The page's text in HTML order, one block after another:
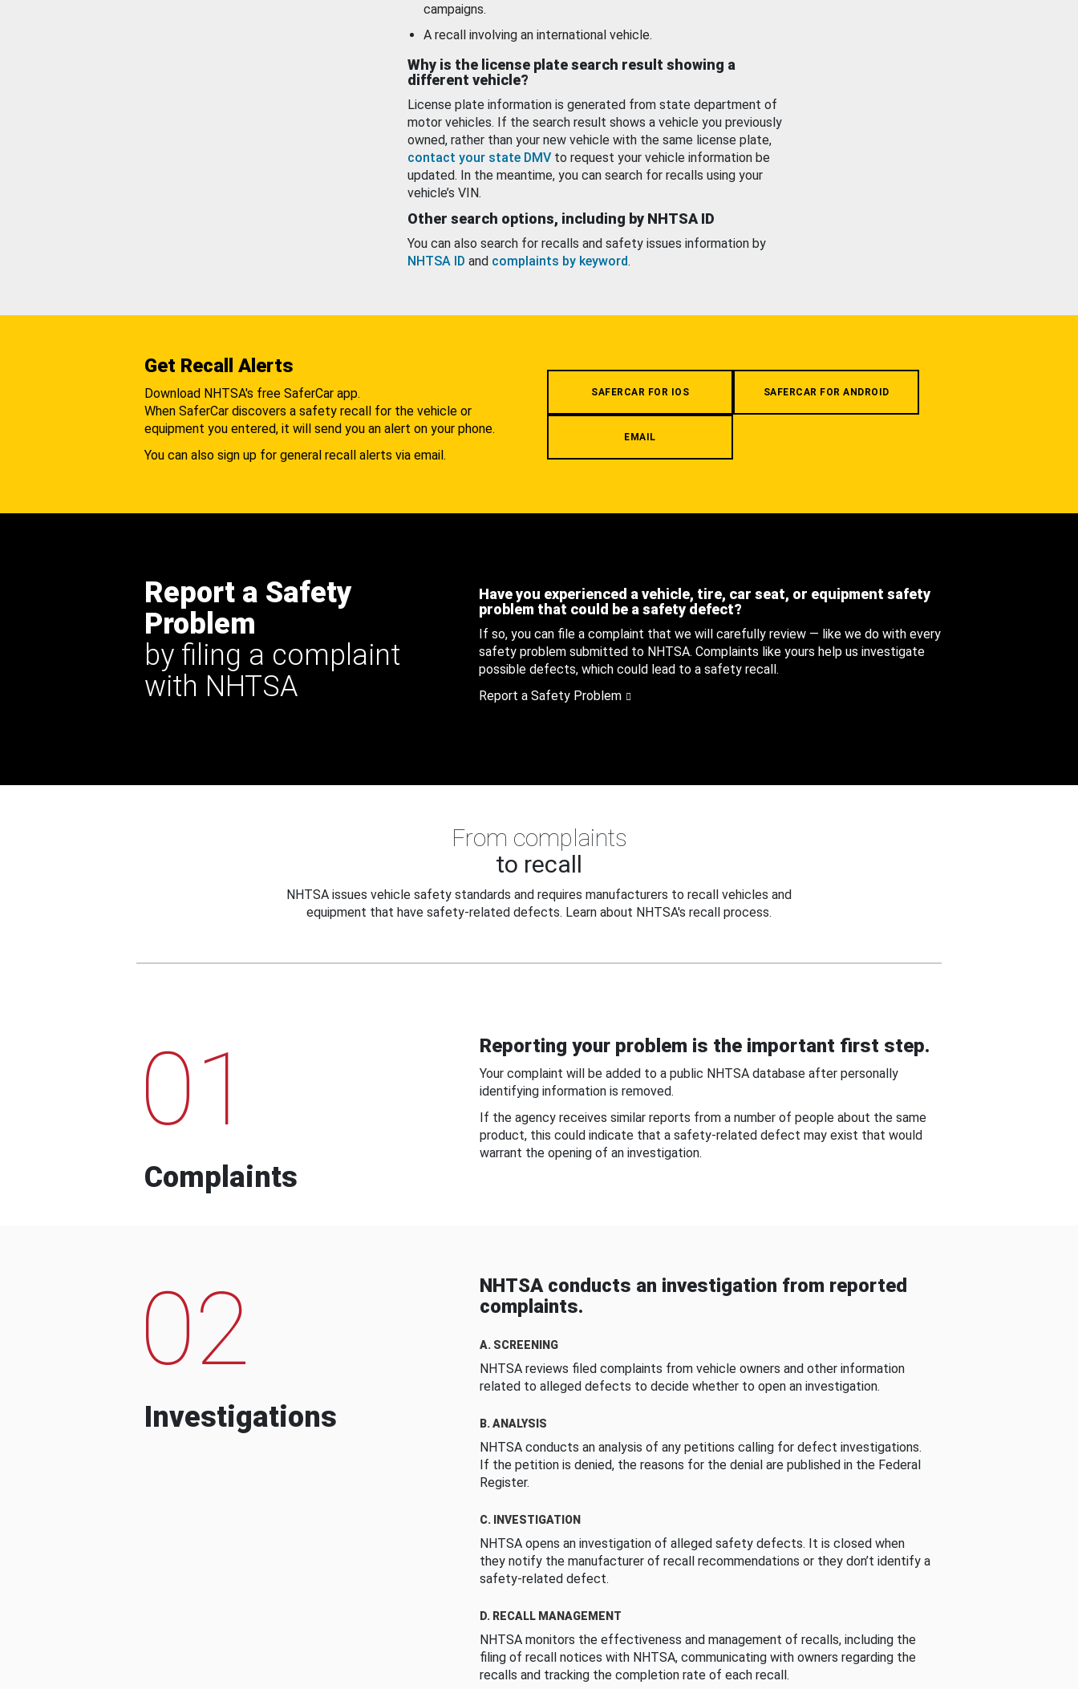
campaigns.
A recall involving an international vehicle.
Why is the license plate search result showing a
different vehicle?
License plate information is generated from state department of
motor vehicles. If the search result shows a vehicle you previously
owned, rather than your new vehicle with the same license plate,
contact your state DMV to request your vehicle information be
updated. In the meantime, you can search for recalls using your
vehicle’s VIN.
Other search options, including by NHTSA ID
You can also search for recalls and safety issues information by
NHTSA ID and complaints by keyword.
Get Recall Alerts
Download NHTSA's free SaferCar app.
When SaferCar discovers a safety recall for the vehicle or
equipment you entered, it will send you an alert on your phone.
You can also sign up for general recall alerts via email.
SAFERCAR FOR IOS SAFERCAR FOR ANDROID
EMAIL
Report a Safety
Problem
by filing a complaint
with NHTSA
Have you experienced a vehicle, tire, car seat, or equipment safety
problem that could be a safety defect?
If so, you can file a complaint that we will carefully review — like we do with every
safety problem submitted to NHTSA. Complaints like yours help us investigate
possible defects, which could lead to a safety recall.
Report a Safety Problem
From complaints
to recall
NHTSA issues vehicle safety standards and requires manufacturers to recall vehicles and
equipment that have safety-related defects. Learn about NHTSA's recall process.
01
Complaints
Reporting your problem is the important first step.
Your complaint will be added to a public NHTSA database after personally
identifying information is removed.
If the agency receives similar reports from a number of people about the same
product, this could indicate that a safety-related defect may exist that would
warrant the opening of an investigation.
02
Investigations
NHTSA conducts an investigation from reported
complaints.
A. SCREENING
NHTSA reviews filed complaints from vehicle owners and other information
related to alleged defects to decide whether to open an investigation.
B. ANALYSIS
NHTSA conducts an analysis of any petitions calling for defect investigations.
If the petition is denied, the reasons for the denial are published in the Federal
Register.
C. INVESTIGATION
NHTSA opens an investigation of alleged safety defects. It is closed when
they notify the manufacturer of recall recommendations or they don’t identify a
safety-related defect.
D. RECALL MANAGEMENT
NHTSA monitors the effectiveness and management of recalls, including the
filing of recall notices with NHTSA, communicating with owners regarding the
recalls and tracking the completion rate of each recall.